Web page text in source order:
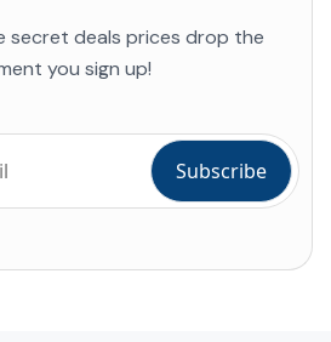
secret deals prices drop the
you sign up!